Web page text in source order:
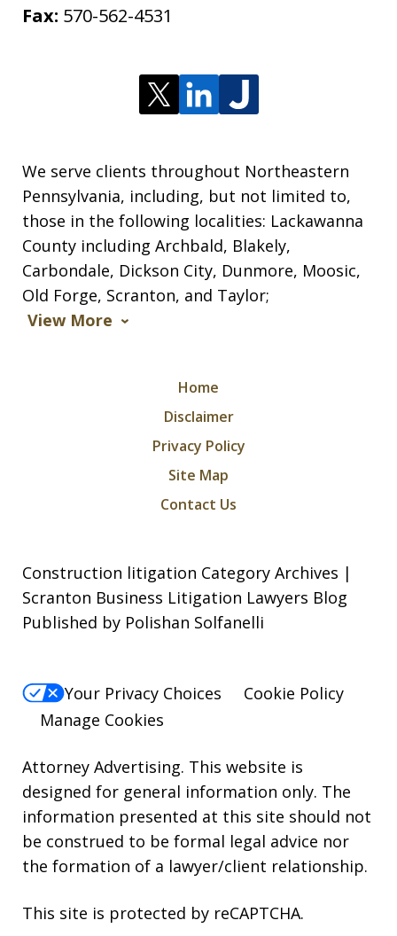
Fax: 570-562-4531
We serve clients throughout Northeastern
Pennsylvania, including, but not limited to,
those in the following localities: Lackawanna
County including Archbald, Blakely,
Carbondale, Dickson City, Dunmore, Moosic,
Old Forge, Scranton, and Taylor;
View More
Home
Disclaimer
Privacy Policy
Site Map
Contact Us
Construction litigation Category Archives |
Scranton Business Litigation Lawyers Blog
Published by Polishan Solfanelli
Your Privacy Choices
Cookie Policy
Manage Cookies
Attorney Advertising. This website is
designed for general information only. The
information presented at this site should not
be construed to be formal legal advice nor
the formation of a lawyer/client relationship.
This site is protected by reCAPTCHA.